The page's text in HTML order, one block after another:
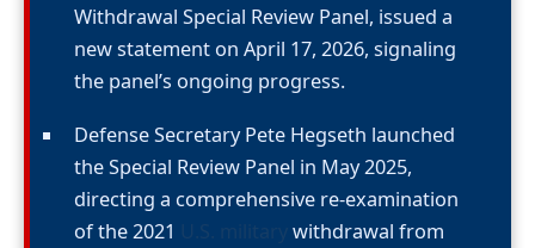
Withdrawal Special Review Panel, issued a
new statement on April 17, 2026, signaling
the panel’s ongoing progress.
Defense Secretary Pete Hegseth launched
the Special Review Panel in May 2025,
directing a comprehensive re-examination
of the 2021
withdrawal from